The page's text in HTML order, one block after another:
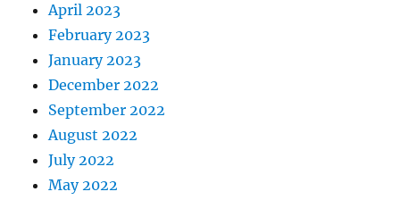
April 2023
February 2023
January 2023
December 2022
September 2022
August 2022
July 2022
May 2022